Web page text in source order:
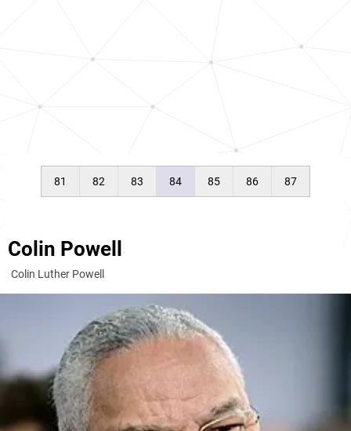
81 82 83 84 85 86 87
Colin Powell
Colin Luther Powell